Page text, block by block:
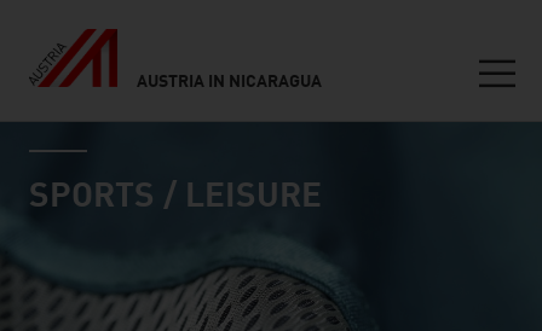
AUSTRIA IN NICARAGUA
Inhalt
industry page
SPORTS / LEISURE